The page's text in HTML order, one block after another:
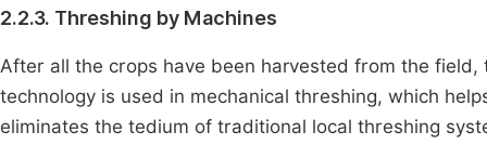
2.2.3. Threshing by Machines
After all the crops have been harvested from the
technology is used in mechanical threshing, which
eliminates the tedium of traditional local threshing